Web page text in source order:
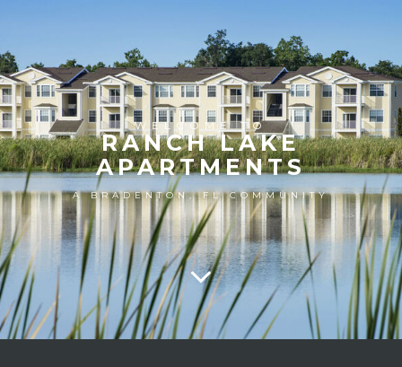
WELCOME TO
RANCH LAKE
APARTMENTS
A BRADENTON, FL COMMUNITY